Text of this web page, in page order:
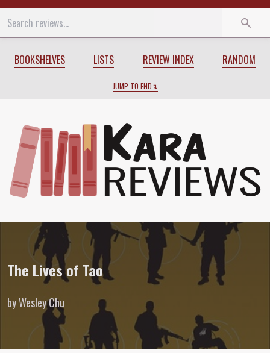
Start End
BOOKSHELVES LISTS REVIEW INDEX RANDOM
JUMP TO END
Review of The Lives of TaobyWesley
The Lives of Tao
by Wesley Chu